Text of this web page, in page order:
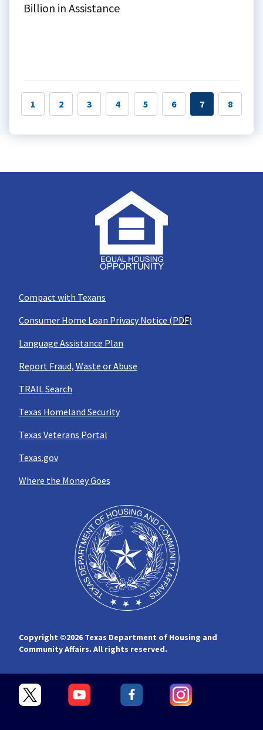
Billion in Assistance
1 2 3 4 5 6 7 8
Compact with Texans
Consumer Home Loan Privacy Notice (PDF)
Language Assistance Plan
Report Fraud, Waste or Abuse
TRAIL Search
Texas Homeland Security
Texas Veterans Portal
Texas.gov
Where the Money Goes
Copyright ©2026 Texas Department of Housing and
Community Affairs. All rights reserved.